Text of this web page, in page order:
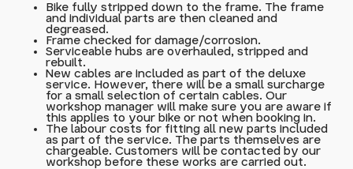
Bike fully stripped down to the frame. The frame
and individual parts are then cleaned and
degreased.
Frame checked for damage/corrosion.
Serviceable hubs are overhauled, stripped and
rebuilt.
New cables are included as part of the deluxe
service. However, there will be a small surcharge
for a small selection of certain cables. Our
workshop manager will make sure you are aware if
this applies to your bike or not when booking in.
The labour costs for fitting all new parts included
as part of the service. The parts themselves are
chargeable. Customers will be contacted by our
workshop before these works are carried out.